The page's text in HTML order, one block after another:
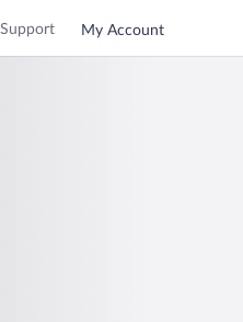
Support My Account